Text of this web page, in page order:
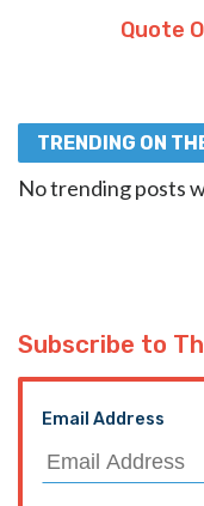
Quote
TRENDING ON
No trending posts
Subscribe to
Email Address